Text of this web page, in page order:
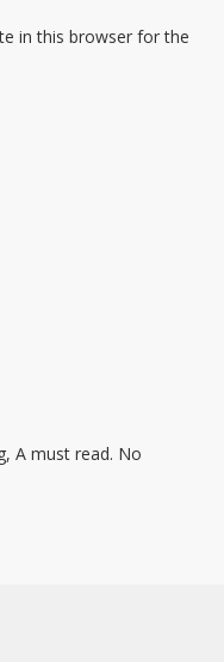
in this browser for the
A must read. No